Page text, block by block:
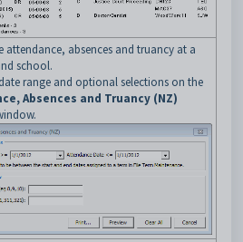
attendance, absences and truancy at a
school.
range and optional selections on the
Absences and Truancy (NZ)